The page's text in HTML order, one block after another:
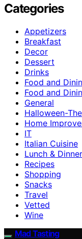
Categories
Appetizers
Breakfast
Decor
Dessert
Drinks
Food and
Food and
General
Halloween-
Home
IT
Italian Cuisine
Lunch & Dinner
Recipes
Shopping
Snacks
Travel
Vetted
Wine
Mad Tasting